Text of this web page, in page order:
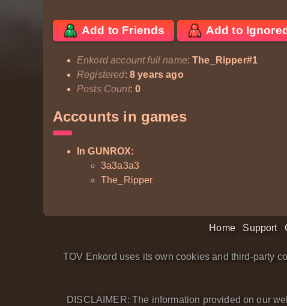
Add to Friends Add to
Enkord account full name:The_Ripper#1
Registered: 8 years ago
Posts Count:0
Accounts in games
In GUNROX:
3a3a3a3
The_Ripper
Home Support
TOV Enkord uses its own cookies and third-party
DISCLAIMER: The information provided on our